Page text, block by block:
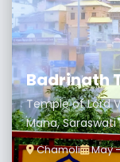
Badrinath
Temple of Lord
Mana,
Chamoli May